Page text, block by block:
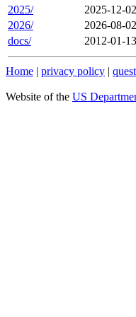
2025/ 2025-12-
2026/
2026-08-
docs/
2012-01-
Home | privacy policy |
Website of the US